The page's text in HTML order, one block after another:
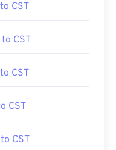
CST
to CST
CST
CST
CST